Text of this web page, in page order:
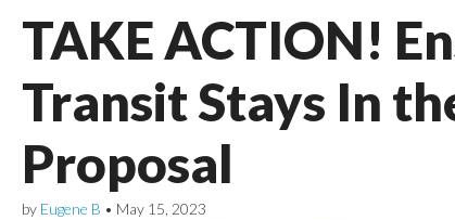
TAKE ACTION!
Transit Stays In
Proposal
by Eugene B • May 15, 2023